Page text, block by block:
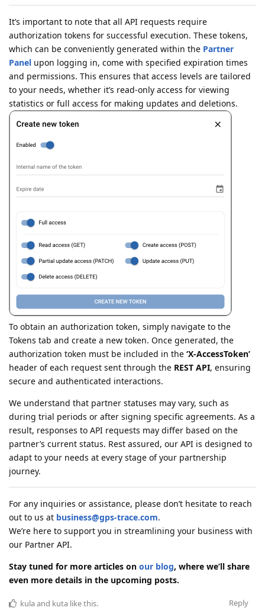
It’s important to note that all API requests require
authorization tokens for successful execution. These tokens,
which can be conveniently generated within the Partner
Panel upon logging in, come with specified expiration times
and permissions. This ensures that access levels are tailored
to your needs, whether it’s read-only access for viewing
statistics or full access for making updates and deletions.
To obtain an authorization token, simply navigate to the
Tokens tab and create a new token. Once generated, the
authorization token must be included in the ‘X-AccessToken’
header of each request sent through the REST API, ensuring
secure and authenticated interactions.
We understand that partner statuses may vary, such as
during trial periods or after signing specific agreements. As a
result, responses to API requests may differ based on the
partner’s current status. Rest assured, our API is designed to
adapt to your needs at every stage of your partnership
journey.
For any inquiries or assistance, please don’t hesitate to reach
out to us at business@gps-trace.com.
We’re here to support you in streamlining your business with
our Partner API.
Stay tuned for more articles on our blog, where we’ll share
even more details in the upcoming posts.
Reply
kulaand kuta like this.